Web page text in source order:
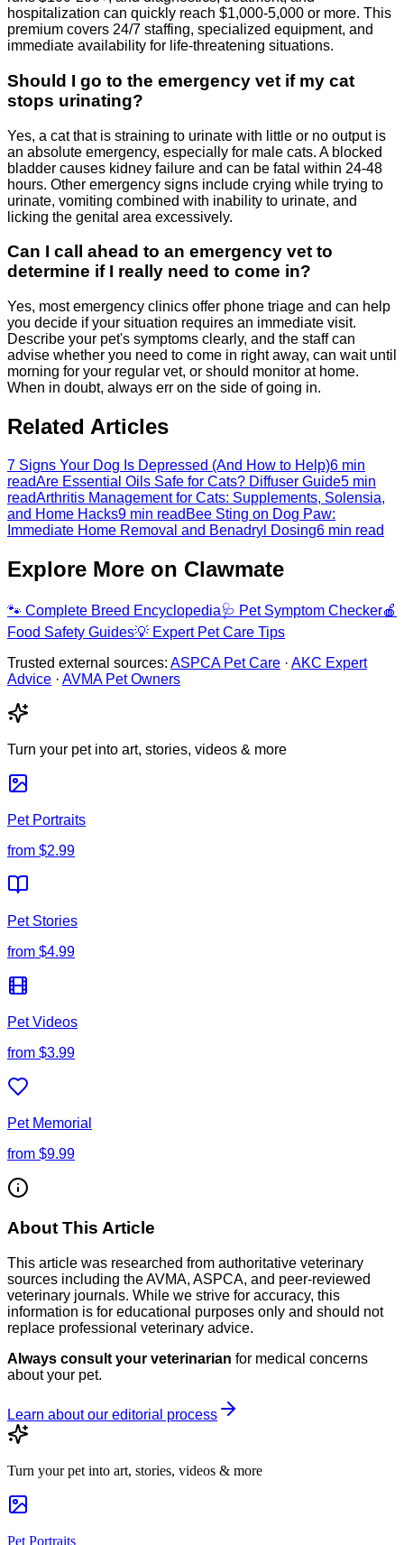
hospitalization can quickly reach $1,000-5,000 or more. This
premium covers 24/7 staffing, specialized equipment, and
immediate availability for life-threatening situations.
Should I go to the emergency vet if my cat
stops urinating?
Yes, a cat that is straining to urinate with little or no output is
an absolute emergency, especially for male cats. A blocked
bladder causes kidney failure and can be fatal within 24-48
hours. Other emergency signs include crying while trying to
urinate, vomiting combined with inability to urinate, and
licking the genital area excessively.
Can I call ahead to an emergency vet to
determine if I really need to come in?
Yes, most emergency clinics offer phone triage and can help
you decide if your situation requires an immediate visit.
Describe your pet's symptoms clearly, and the staff can
advise whether you need to come in right away, can wait until
morning for your regular vet, or should monitor at home.
When in doubt, always err on the side of going in.
Related Articles
7 Signs Your Dog Is Depressed (And How to Help)6 min
readAre Essential Oils Safe for Cats? Diffuser Guide5 min
readArthritis Management for Cats: Supplements, Solensia,
and Home Hacks9 min read Bee Sting on Dog Paw:
Immediate Home Removal and Benadryl Dosing6 min read
Explore More on Clawmate
🐾 Complete Breed Encyclopedia🩺 Pet Symptom Checker🍎
Food Safety Guides💡 Expert Pet Care Tips
Trusted external sources: ASPCA Pet Care · AKC Expert
Advice · AVMA Pet Owners
Turn your pet into art, stories, videos & more
Pet Portraits
from $2.99
Pet Stories
from $4.99
Pet Videos
from $3.99
Pet Memorial
from $9.99
About This Article
This article was researched from authoritative veterinary
sources including the AVMA, ASPCA, and peer-reviewed
veterinary journals. While we strive for accuracy, this
information is for educational purposes only and should not
replace professional veterinary advice.
Always consult your veterinarian for medical concerns
about your pet.
Learn about our editorial process
Turn your pet into art, stories, videos & more
Pet Portraits